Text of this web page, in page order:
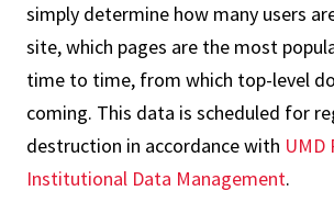
simply determine how many users
site, which pages are the most
time to time, from which top-level
coming. This data is scheduled for
destruction in accordance with UMD
Institutional Data Management.